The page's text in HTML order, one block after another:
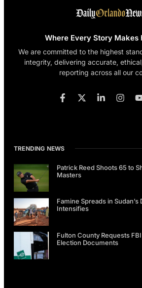
Where Every Story Makes
We are committed to the highest
integrity, delivering accurate,
reporting across all our
TRENDING NEWS
Patrick Reed Shoots 65 to
Masters
Famine Spreads in Sudan’s
Intensifies
Fulton County Requests
Election Documents